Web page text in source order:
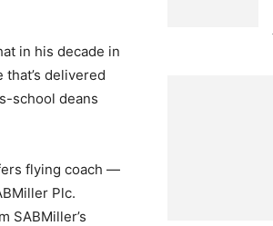
in his decade in
delivered
school deans
flying coach —
Plc.
SABMiller’s